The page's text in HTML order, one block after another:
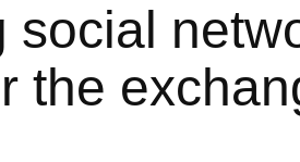
social
the